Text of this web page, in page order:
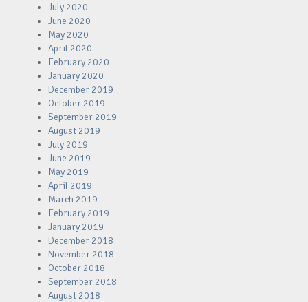
July 2020
June 2020
May 2020
April 2020
February 2020
January 2020
December 2019
October 2019
September 2019
August 2019
July 2019
June 2019
May 2019
April 2019
March 2019
February 2019
January 2019
December 2018
November 2018
October 2018
September 2018
August 2018